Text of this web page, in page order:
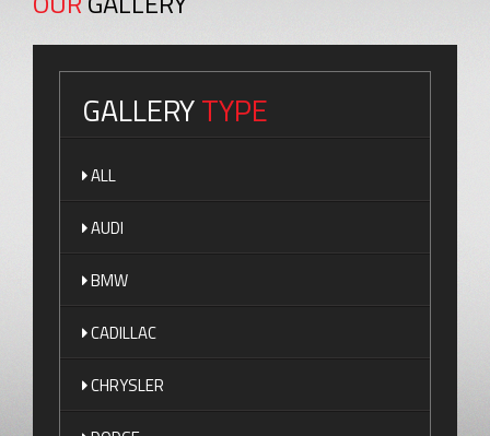
GALLERYTYPE
ALL
AUDI
BMW
CADILLAC
CHRYSLER